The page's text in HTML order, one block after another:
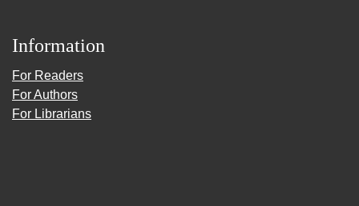
Information
For Readers
For Authors
For Librarians